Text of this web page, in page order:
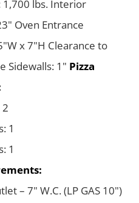
1,700 lbs. Interior
Oven Entrance
x 7"H Clearance to
Sidewalls: 1" Pizza
2
1
1
– 7" W.C. (LP GAS 10")